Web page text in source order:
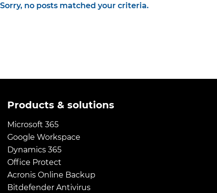
Sorry, no posts matched your criteria.
Products & solutions
Microsoft 365
Google Workspace
Dynamics 365
Office Protect
Acronis Online Backup
Bitdefender Antivirus